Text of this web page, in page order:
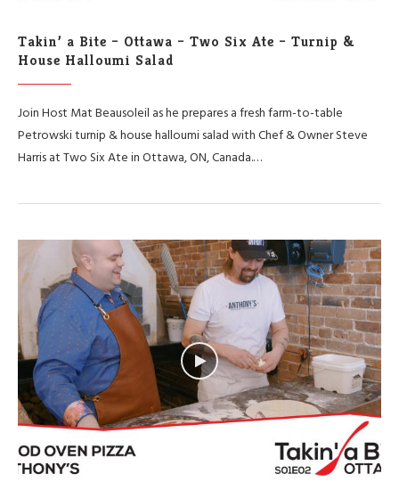
Takin’ a Bite – Ottawa – Two Six Ate – Turnip &
House Halloumi Salad
Join Host Mat Beausoleil as he prepares a fresh farm-to-table
Petrowski turnip & house halloumi salad with Chef & Owner Steve
Harris at Two Six Ate in Ottawa, ON, Canada.…